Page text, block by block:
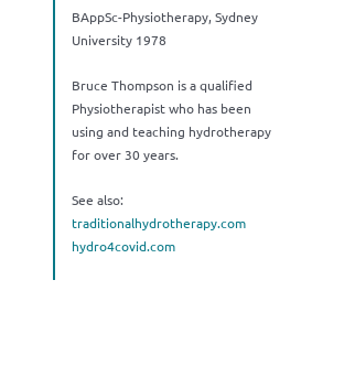
BAppSc-Physiotherapy, Sydney
University 1978
Bruce Thompson is a qualified
Physiotherapist who has been
using and teaching hydrotherapy
for over 30 years.
See also:
traditionalhydrotherapy.com
hydro4covid.com